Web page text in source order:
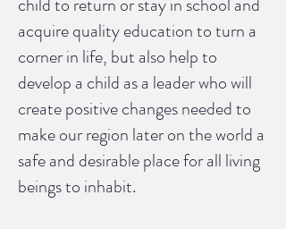
acquire quality education to turn a
corner in life, but also help to
develop a child as a leader who will
create positive changes needed to
make our region later on the world a
safe and desirable place for all living
beings to inhabit.